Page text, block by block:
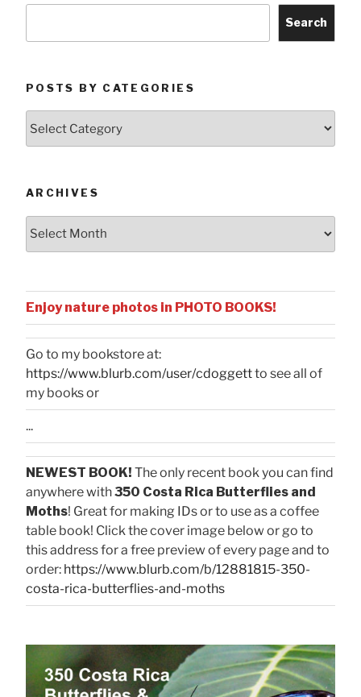
Search
POSTS BY CATEGORIES
ARCHIVES
Archives
Enjoy nature photos in PHOTO BOOKS!
Go to my bookstore at:
https://www.blurb.com/user/cdoggettto see all of
my books or
...
NEWEST BOOK! The only recent book you can find
anywhere with350 Costa Rica Butterflies and
Moths! Great for making IDs or to use as a coffee
table book! Click the cover image below or go to
this address for a free preview of every page and to
order: https://www.blurb.com/b/12881815-350-
costa-rica-butterflies-and-moths